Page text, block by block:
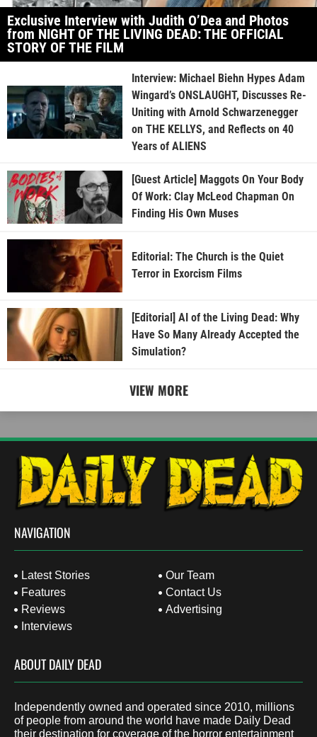
Exclusive Interview with Judith O’Dea and Photos
from NIGHT OF THE LIVING DEAD: THE OFFICIAL
STORY OF THE FILM
Interview: Michael Biehn Hypes Adam
Wingard’s ONSLAUGHT, Discusses Re-
Uniting with Arnold Schwarzenegger
on THE KELLYS, and Reflects on 40
Years of ALIENS
[Guest Article] Maggots On Your Body
Of Work: Clay McLeod Chapman On
Finding His Own Muses
Editorial: The Church is the Quiet
Terror in Exorcism Films
[Editorial] AI of the Living Dead: Why
Have So Many Already Accepted the
Simulation?
VIEW MORE
NAVIGATION
Latest Stories
Features
Reviews
Interviews
Our Team
Contact Us
Advertising
ABOUT DAILY DEAD
Independently owned and operated since 2010, millions
of people from around the world have made Daily Dead
their destination for coverage of the horror entertainment